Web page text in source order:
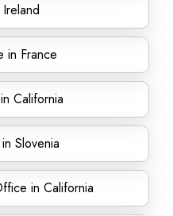
in France
California
Slovenia
in California